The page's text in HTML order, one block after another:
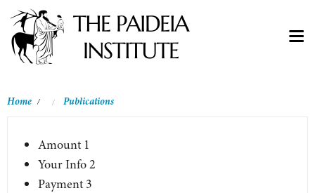
Home / Publications
Amount 1
Your Info2
Payment 3